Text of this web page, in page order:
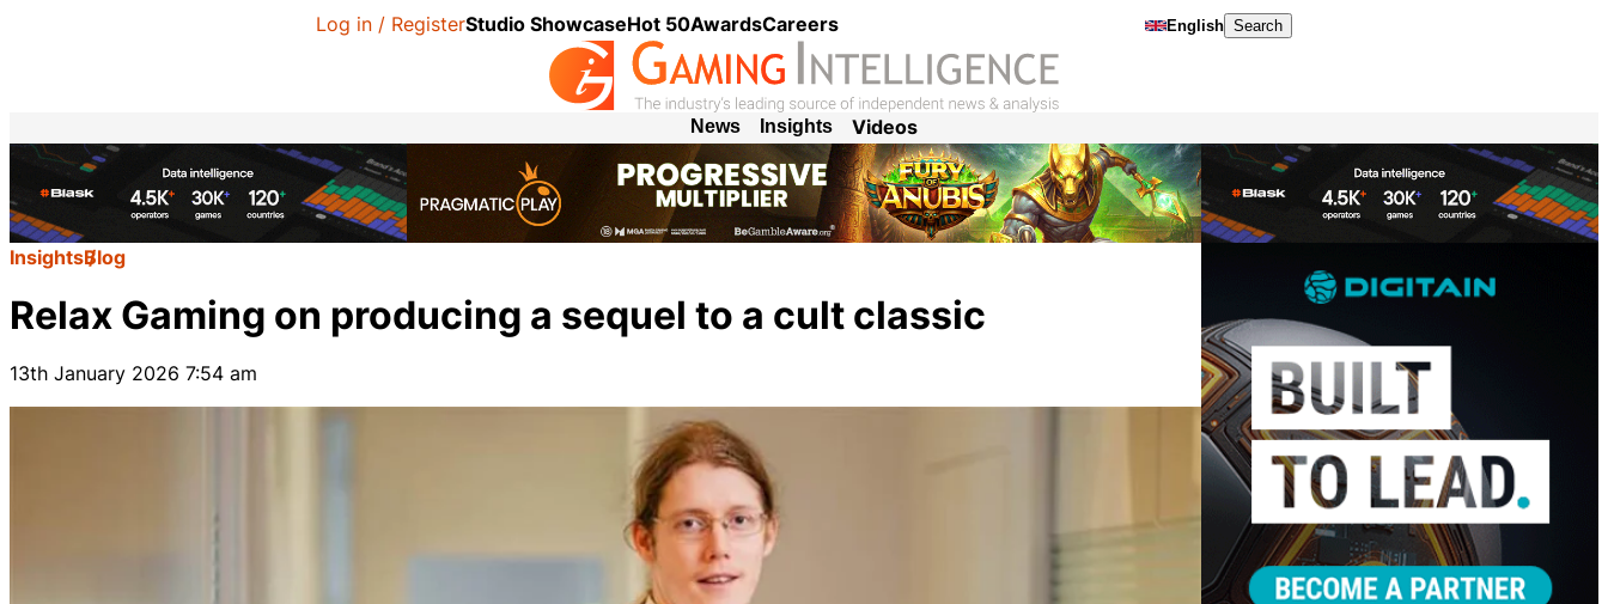
Log in / RegisterStudio ShowcaseHot 50AwardsCareers English Search
News Insights Videos
InsightsBlog
Relax Gaming on producing a sequel to a cult classic
13th January 2026 7:54 am